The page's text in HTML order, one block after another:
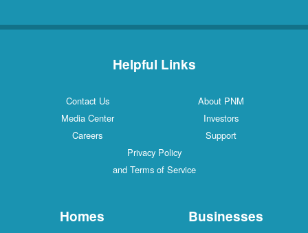
Helpful Links
Contact Us
About PNM
Media Center
Investors
Careers
Support
Privacy Policy
and Terms of Service
Homes Businesses